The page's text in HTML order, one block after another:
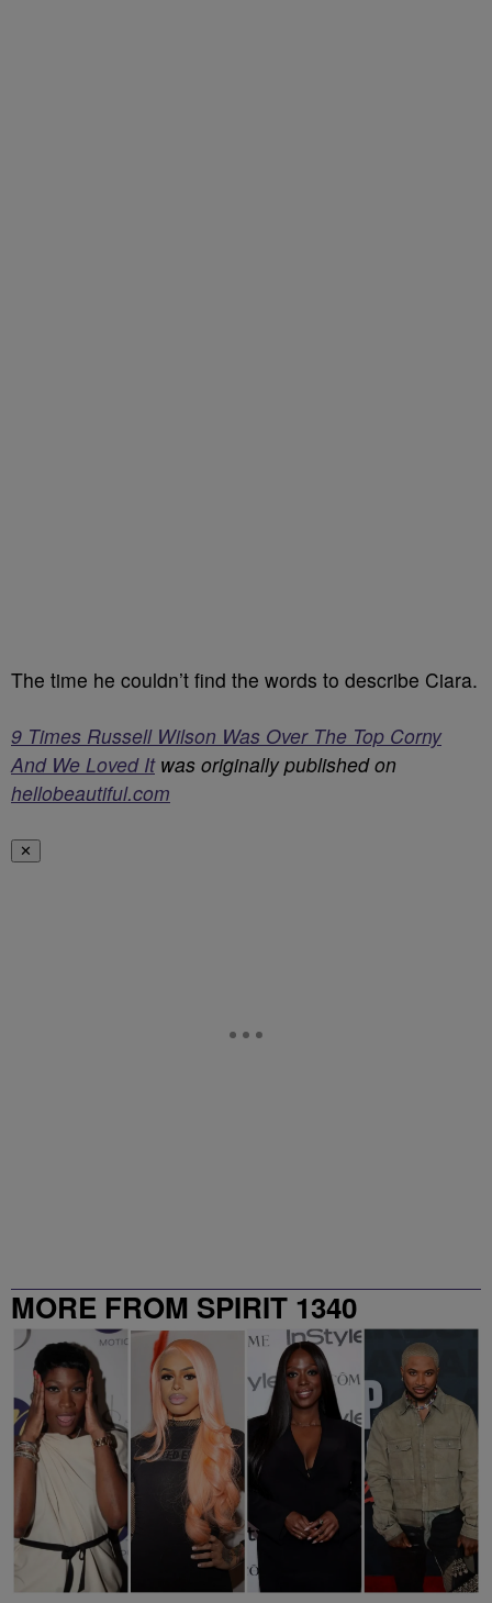
The time he couldn’t find the words to describe Ciara.
9 Times Russell Wilson Was Over The Top Corny
And We Loved Itwas originally published on
hellobeautiful.com
✕
MORE FROM SPIRIT 1340